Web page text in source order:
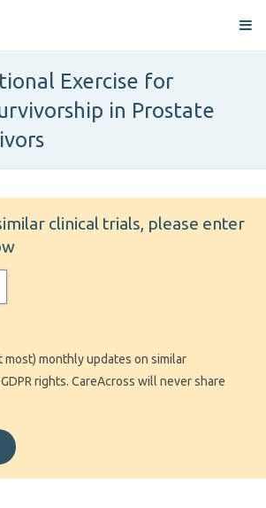
Exercise for
in Prostate
clinical trials, please enter
most) monthly updates on similar
rights. CareAcross will never share